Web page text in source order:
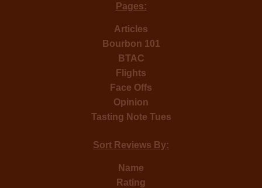
Pages:
Articles
Bourbon 101
BTAC
Flights
Face Offs
Opinion
Tasting Note Tues
Sort Reviews By:
Name
Rating